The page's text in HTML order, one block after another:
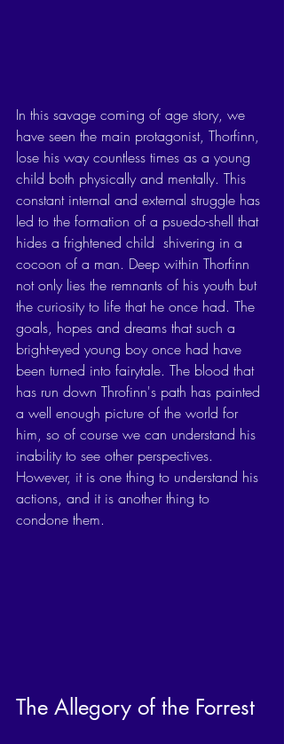
In this savage coming of age story, we
have seen the main protagonist, Thorfinn,
lose his way countless times as a young
child both physically and mentally. This
constant internal and external struggle has
led to the formation of a psuedo-shell that
hides a frightened child  shivering in a
cocoon of a man. Deep within Thorfinn
not only lies the remnants of his youth but
the curiosity to life that he once had. The
goals, hopes and dreams that such a
bright-eyed young boy once had have
been turned into fairytale. The blood that
has run down Throfinn's path has painted
a well enough picture of the world for
him, so of course we can understand his
inability to see other perspectives.
However, it is one thing to understand his
actions, and it is another thing to
condone them.
The Allegory of the Forrest